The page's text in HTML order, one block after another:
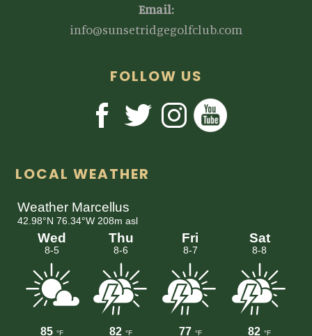
Email:
info@sunsetridgegolfclub.com
FOLLOW US
LOCAL WEATHER